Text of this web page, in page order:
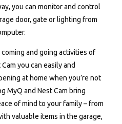
you can monitor and control
door, gate or lighting from
and going activities of
you can easily and
at home when you’re not
MyQ and Nest Cam bring
of mind to your family – from
valuable items in the garage,